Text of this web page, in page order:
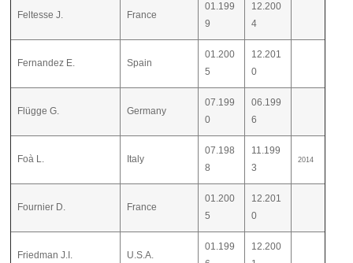
Feltesse J. France
01.199
9
12.200
4
Fernandez E. Spain
01.200
5
12.201
0
Flügge G. Germany
07.199
0
06.199
6
Foà L. Italy
07.198
8
11.199
3
2014
Fournier D. France
01.200
5
12.201
0
Friedman J.I. U.S.A.
01.199
12.200